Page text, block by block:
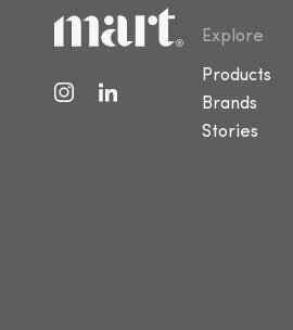
Explore
Products
Brands
Stories